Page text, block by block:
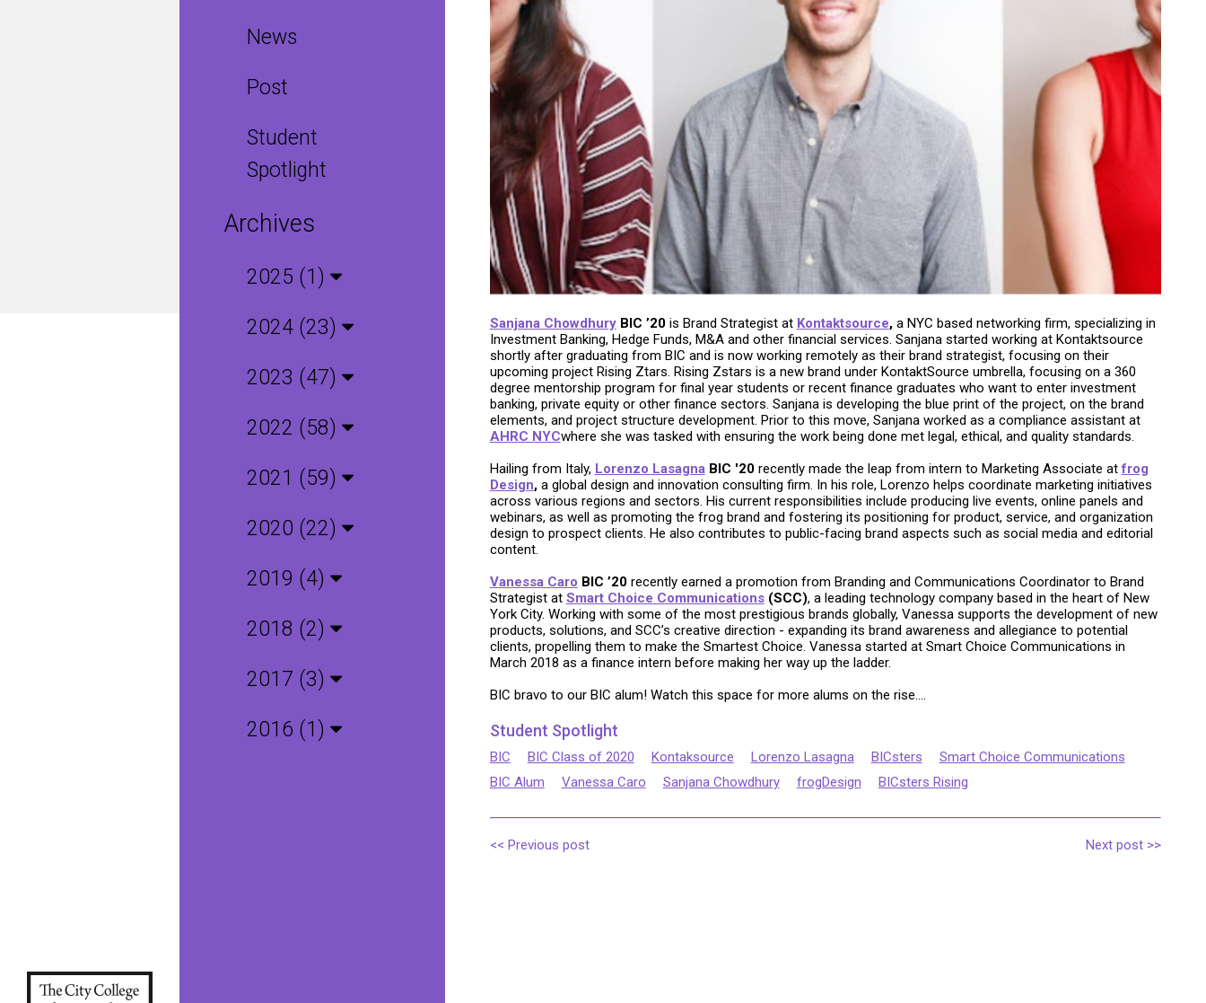
News
Post
Student
Spotlight
Archives
2025 (1)
2024 (23)
2023 (47)
2022 (58)
2021 (59)
2020 (22)
2019 (4)
2018 (2)
2017 (3)
2016 (1)
Sanjana ChowdhuryBIC ’20is Brand Strategist at Kontaktsource,a NYC based networking firm, specializing in
Investment Banking, Hedge Funds, M&A and other financial services. Sanjana started working at Kontaktsource
shortly after graduating from BIC and is now working remotely as their brand strategist, focusing on their
upcoming project Rising Ztars. Rising Zstars is a new brand under KontaktSource umbrella, focusing on a 360
degree mentorship program for final year students or recent finance graduates who want to enter investment
banking, private equity or other finance sectors. Sanjana is developing the blue print of the project, on the brand
elements, and project structure development. Prior to this move, Sanjana worked as a compliance assistant at
AHRC NYCwhere she was tasked with ensuring the work being done met legal, ethical, and quality standards.
Hailing from Italy, Lorenzo LasagnaBIC '20recently made the leap from intern to Marketing Associate atfrog
Design,a global design and innovation consulting firm. In his role, Lorenzo helps coordinate marketing initiatives
across various regions and sectors. His current responsibilities include producing live events, online panels and
webinars, as well as promoting the frog brand and fostering its positioning for product, service, and organization
design to prospect clients. He also contributes to public-facing brand aspects such as social media and editorial
content.
Vanessa Caro BIC ’20 recently earned a promotion from Branding and Communications Coordinator to Brand
Strategist at Smart Choice Communications(SCC), a leading technology company based in the heart of New
York City. Working with some of the most prestigious brands globally, Vanessa supports the development of new
products, solutions, and SCC’s creative direction - expanding its brand awareness and allegiance to potential
clients, propelling them to make the Smartest Choice. Vanessa started at Smart Choice Communications in
March 2018 as a finance intern before making her way up the ladder.
BIC bravo to our BIC alum! Watch this space for more alums on the rise....
Student Spotlight
BIC BIC Class of 2020 Kontaksource Lorenzo Lasagna BICsters
Smart Choice Communications
BIC Alum
Vanessa Caro Sanjana Chowdhury frogDesign BICsters Rising
<< Previous post Next post >>